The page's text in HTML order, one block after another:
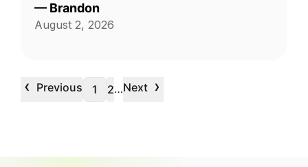
— Brandon
August 2, 2026
‹ Previous 1 2…Next ›